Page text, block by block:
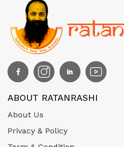
ABOUT RATANRASHI
About Us
Privacy & Policy